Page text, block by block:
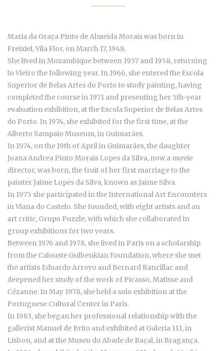
Maria da Graça Pinto de Almeida Morais was born in
Freixiel, Vila Flor, on March 17, 1948.
She lived in Mozambique between 1957 and 1958, returning
to Vieiro the following year. In 1966, she entered the Escola
Superior de Belas Artes do Porto to study painting, having
completed the course in 1971 and presenting her 5th-year
evaluation exhibition, at the Escola Superior de Belas Artes
do Porto. In 1974, she exhibited for the first time, at the
Alberto Sampaio Museum, in Guimarães.
In 1974, on the 19th of April in Guimarães, the daughter
Joana Andrea Pinto Morais Lopes da Silva, now a movie
director, was born, the fruit of her first marriage to the
painter Jaime Lopes da Silva, known as Jaime Silva.
In 1975 she participated in the International Art Encounters
in Viana do Castelo. She founded, with eight artists and an
art critic, Grupo Puzzle, with which she collaborated in
group exhibitions for two years.
Between 1976 and 1978, she lived in Paris on a scholarship
from the Calouste Gulbenkian Foundation, where she met
the artists Eduardo Arroyo and Bernard Rancillac and
deepened her study of the work of Picasso, Matisse and
Cézanne. In May 1978, she held a solo exhibition at the
Portuguese Cultural Center in Paris.
In 1983, she began her professional relationship with the
gallerist Manuel de Brito and exhibited at Galeria 111, in
Lisbon, and at the Museu do Abade de Baçal, in Bragança.